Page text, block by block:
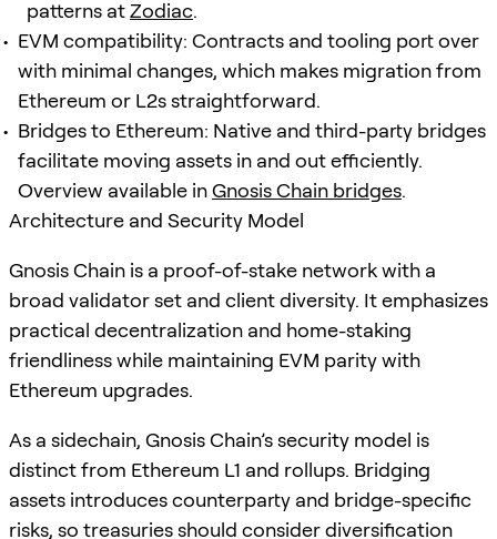
patterns atZodiac.
EVM compatibility: Contracts and tooling port over
with minimal changes, which makes migration from
Ethereum or L2s straightforward.
Bridges to Ethereum: Native and third-party bridges
facilitate moving assets in and out efficiently.
Overview available inGnosis Chain bridges.
Architecture and Security Model
Gnosis Chain is a proof-of-stake network with a
broad validator set and client diversity. It emphasizes
practical decentralization and home-staking
friendliness while maintaining EVM parity with
Ethereum upgrades.
As a sidechain, Gnosis Chain’s security model is
distinct from Ethereum L1 and rollups. Bridging
assets introduces counterparty and bridge-specific
risks, so treasuries should consider diversification